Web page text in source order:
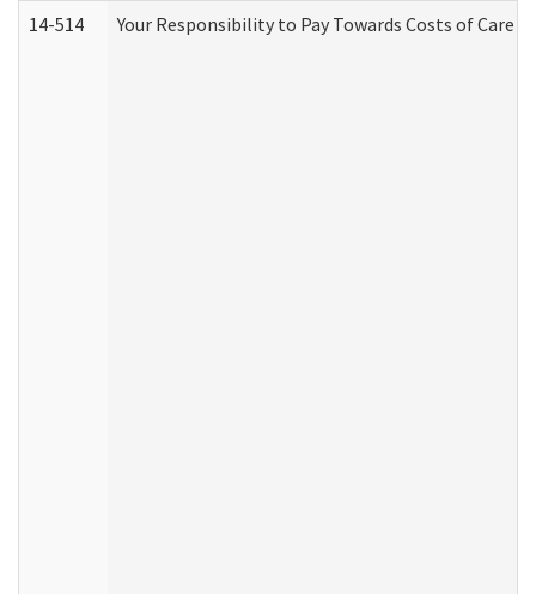
14-514 Your Responsibility to Pay Towards Costs of